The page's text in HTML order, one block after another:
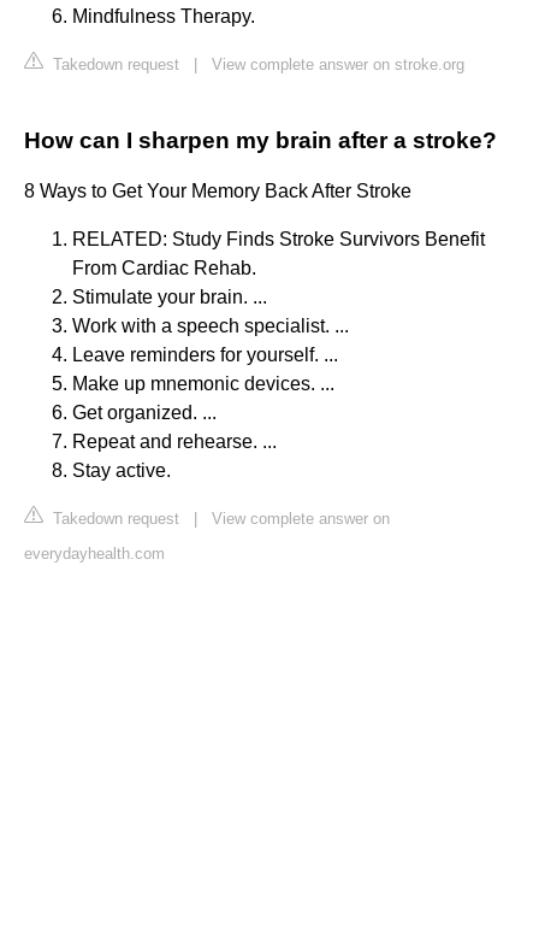
Mindfulness Therapy.
Takedown request View complete answer on stroke.org
How can I sharpen my brain after a stroke?
8 Ways to Get Your Memory Back After Stroke
RELATED: Study Finds Stroke Survivors Benefit
From Cardiac Rehab.
Stimulate your brain. ...
Work with a speech specialist. ...
Leave reminders for yourself. ...
Make up mnemonic devices. ...
Get organized. ...
Repeat and rehearse. ...
Stay active.
Takedown request
View complete answer on
everydayhealth.com